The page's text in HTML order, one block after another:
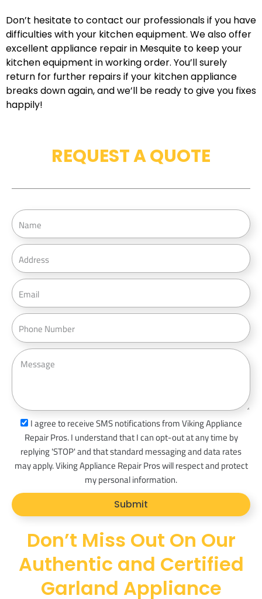
Don’t hesitate to contact our professionals if you have
difficulties with your kitchen equipment. We also offer
excellent appliance repair in Mesquite to keep your
kitchen equipment in working order. You’ll surely
return for further repairs if your kitchen appliance
breaks down again, and we’ll be ready to give you fixes
happily!
Don’t Miss Out On Our
Authentic and Certified
Garland Appliance
REQUEST A QUOTE
N
a
m
e
A
d
r
e
s
s
E
m
i
P
h
n
M
e
s
_
p
t
I agree to receive SMS notifications from Viking Appliance
Repair Pros. I understand that I can opt-out at any time by
replying 'STOP' and that standard messaging and data rates
may apply. Viking Appliance Repair Pros will respect and protect
my personal information.
Submit